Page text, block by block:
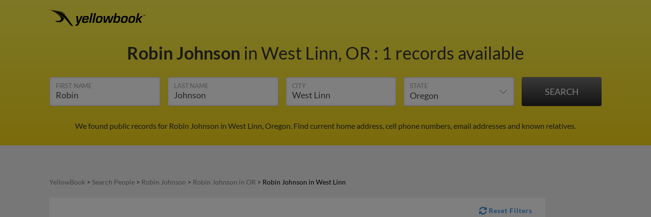
Robin Johnson in West Linn, OR : 1 records available
FIRST NAME LAST NAME CITY STATE
We found public records for Robin Johnson in West Linn, Oregon. Find current home address, cell phone numbers, email addresses and known relatives.
YellowBook > Search People > Robin Johnson > Robin Johnson in OR > Robin Johnson in West Linn
Reset Filters